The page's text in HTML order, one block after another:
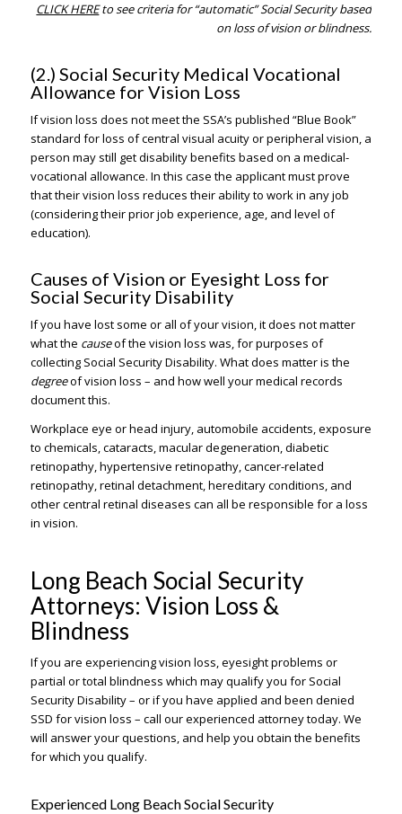
CLICK HEREto see criteria for “automatic” Social Security based
on loss of vision or blindness.
(2.) Social Security Medical Vocational
Allowance for Vision Loss
If vision loss does not meet the SSA’s published “Blue Book”
standard for loss of central visual acuity or peripheral vision, a
person may still get disability benefits based on a medical-
vocational allowance. In this case the applicant must prove
that their vision loss reduces their ability to work in any job
(considering their prior job experience, age, and level of
education).
Causes of Vision or Eyesight Loss for
Social Security Disability
If you have lost some or all of your vision, it does not matter
what the causeof the vision loss was, for purposes of
collecting Social Security Disability. What does matter is the
degreeof vision loss – and how well your medical records
document this.
Workplace eye or head injury, automobile accidents, exposure
to chemicals, cataracts, macular degeneration, diabetic
retinopathy, hypertensive retinopathy, cancer-related
retinopathy, retinal detachment, hereditary conditions, and
other central retinal diseases can all be responsible for a loss
in vision.
Long Beach Social Security
Attorneys: Vision Loss &
Blindness
If you are experiencing vision loss, eyesight problems or
partial or total blindness which may qualify you for Social
Security Disability – or if you have applied and been denied
SSD for vision loss – call our experienced attorney today. We
will answer your questions, and help you obtain the benefits
for which you qualify.
Experienced Long Beach Social Security